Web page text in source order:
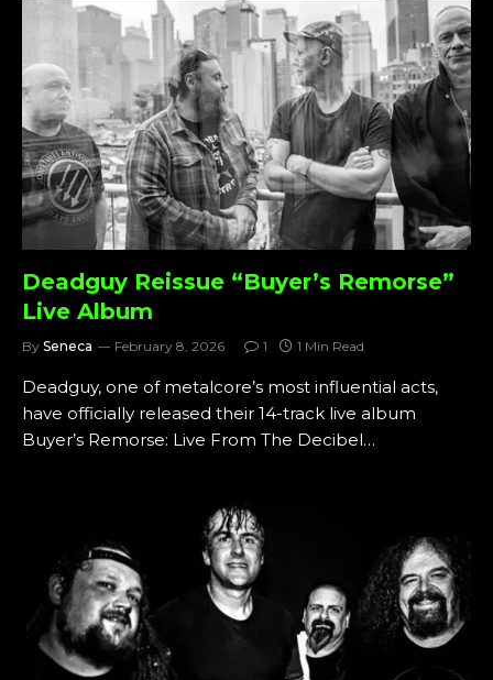
Deadguy Reissue “Buyer’s Remorse”
Live Album
By Seneca February 8, 2026 1 1 Min Read
Deadguy, one of metalcore’s most influential acts,
have officially released their 14-track live album
Buyer’s Remorse: Live From The Decibel…